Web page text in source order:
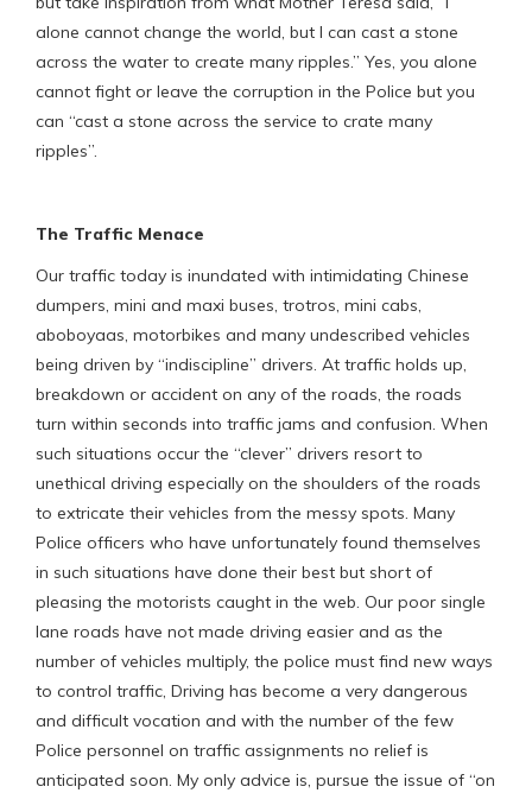
alone cannot change the world, but I can cast a stone
across the water to create many ripples.” Yes, you alone
cannot fight or leave the corruption in the Police but you
can “cast a stone across the service to crate many
ripples”.
The Traffic Menace
Our traffic today is inundated with intimidating Chinese
dumpers, mini and maxi buses, trotros, mini cabs,
aboboyaas, motorbikes and many undescribed vehicles
being driven by “indiscipline” drivers. At traffic holds up,
breakdown or accident on any of the roads, the roads
turn within seconds into traffic jams and confusion. When
such situations occur the “clever” drivers resort to
unethical driving especially on the shoulders of the roads
to extricate their vehicles from the messy spots. Many
Police officers who have unfortunately found themselves
in such situations have done their best but short of
pleasing the motorists caught in the web. Our poor single
lane roads have not made driving easier and as the
number of vehicles multiply, the police must find new ways
to control traffic, Driving has become a very dangerous
and difficult vocation and with the number of the few
Police personnel on traffic assignments no relief is
anticipated soon. My only advice is, pursue the issue of “on